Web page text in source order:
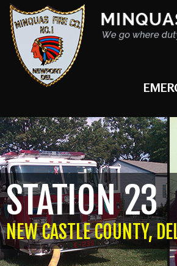
STATION 23
NEW CASTLE COUNTY,